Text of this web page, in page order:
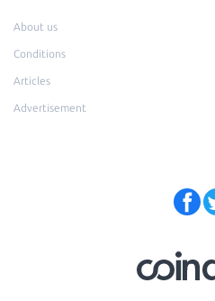
About us
Conditions
Articles
Advertisement